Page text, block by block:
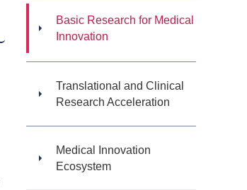
Basic Research for Medical
Innovation
Translational and Clinical
Research Acceleration
Medical Innovation
Ecosystem